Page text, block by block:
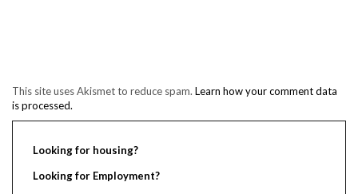
This site uses Akismet to reduce spam. Learn how your comment data
is processed.
Looking for housing?
Looking for Employment?